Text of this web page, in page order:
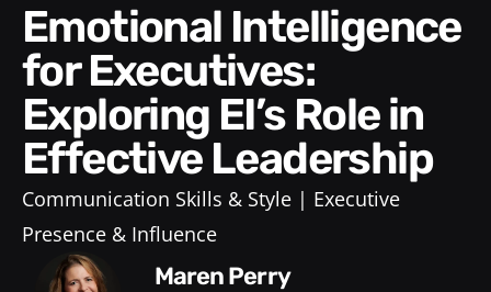
Emotional Intelligence
for Executives:
Exploring EI’s Role in
Effective Leadership
Communication Skills & Style
Executive
Presence & Influence
Maren Perry